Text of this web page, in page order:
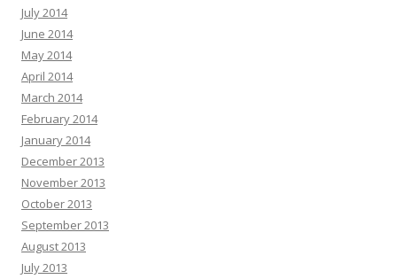
July 2014
June 2014
May 2014
April 2014
March 2014
February 2014
January 2014
December 2013
November 2013
October 2013
September 2013
August 2013
July 2013